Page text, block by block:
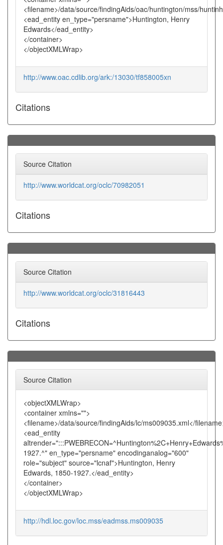
<filename>/data/source/findingAids/oac/huntington/mss/
<ead_entity en_type="persname">Huntington, Henry
Edwards</ead_entity>
</container>
</objectXMLWrap>
http://www.oac.cdlib.org/ark:/13030/tf858005xn
Citations
Source Citation
http://www.worldcat.org/oclc/70982051
Citations
Source Citation
http://www.worldcat.org/oclc/31816443
Citations
Source Citation
<objectXMLWrap>
<container xmlns="">
<filename>/data/source/findingAids/lc/ms009035.xml</
<ead_entity
1927.^" en_type="persname" encodinganalog="600"
role="subject" source="lcnaf">Huntington, Henry
Edwards, 1850-1927.</ead_entity>
</container>
</objectXMLWrap>
http://hdl.loc.gov/loc.mss/eadmss.ms009035